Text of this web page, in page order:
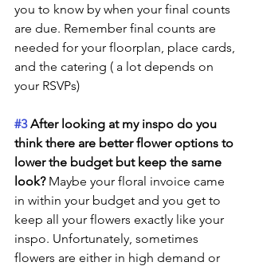
you to know by when your final counts
are due. Remember final counts are
needed for your floorplan, place cards,
and the catering ( a lot depends on
your RSVPs)
#3 After looking at my inspo do you
think there are better flower options to
lower the budget but keep the same
look? Maybe your floral invoice came
in within your budget and you get to
keep all your flowers exactly like your
inspo. Unfortunately, sometimes
flowers are either in high demand or